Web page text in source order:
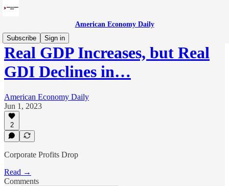
American Economy Daily
Subscribe
Sign in
Real GDP Increases, but Real
GDI Declines in…
American Economy Daily
Jun 1, 2023
2
Corporate Profits Drop
Read →
Comments